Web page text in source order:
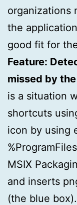
organizations
the
good fit for
Feature:
missed by
is a situation
shortcuts
icon by using
MSIX
and inserts
(the blue